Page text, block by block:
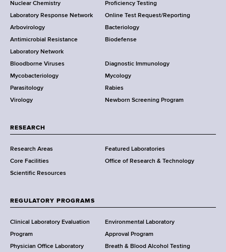
S
t
a
t
e
D
e
p
a
t
e
n
t
f
e
a
l
t
e
r
Nuclear Chemistry
Proficiency Testing
Laboratory Response Network
Online Test Request/Reporting
Arbovirology
Bacteriology
Antimicrobial Resistance
Laboratory Network
Biodefense
Bloodborne Viruses
Diagnostic Immunology
Mycobacteriology
Mycology
Parasitology
Rabies
Virology
Newborn Screening Program
RESEARCH
Research Areas
Featured Laboratories
Core Facilities
Office of Research & Technology
Scientific Resources
REGULATORY PROGRAMS
Clinical Laboratory Evaluation
Program
Environmental Laboratory
Approval Program
Physician Office Laboratory
Breath & Blood Alcohol Testing